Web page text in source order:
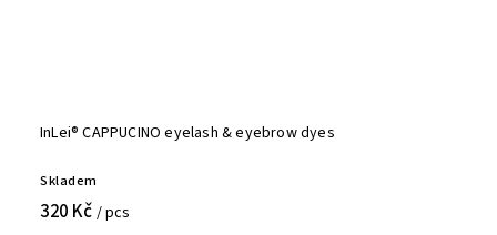
InLei® CAPPUCINO eyelash & eyebrow dyes
Skladem
320 Kč / pcs